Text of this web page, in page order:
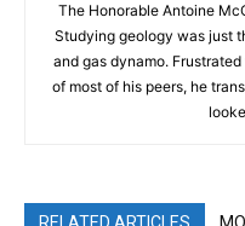
The Honorable Antoine
Studying geology was just
and gas dynamo.
of most of his peers, he